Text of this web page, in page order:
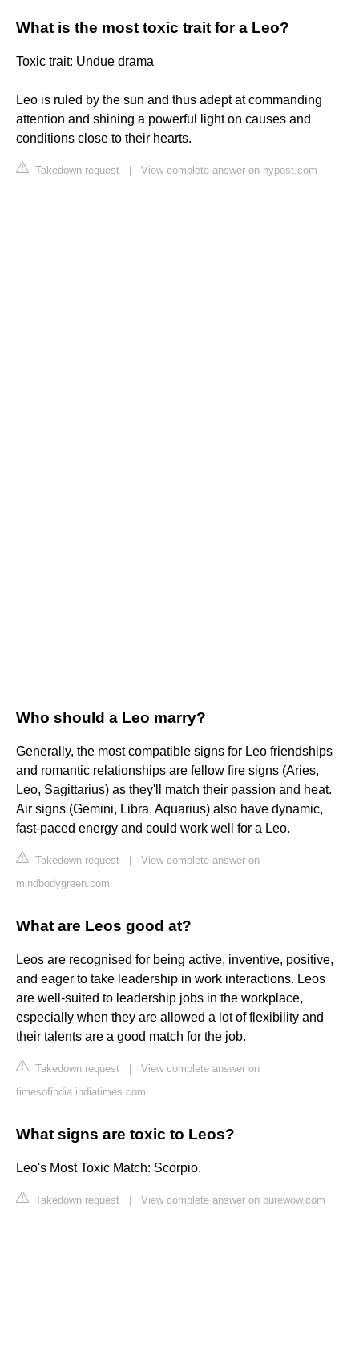
What is the most toxic trait for a Leo?
Toxic trait: Undue drama
Leo is ruled by the sun and thus adept at commanding
attention and shining a powerful light on causes and
conditions close to their hearts.
Takedown request View complete answer on nypost.com
Who should a Leo marry?
Generally, the most compatible signs for Leo friendships
and romantic relationships are fellow fire signs (Aries,
Leo, Sagittarius) as they'll match their passion and heat.
Air signs (Gemini, Libra, Aquarius) also have dynamic,
fast-paced energy and could work well for a Leo.
Takedown request
View complete answer on
mindbodygreen.com
What are Leos good at?
Leos are recognised for being active, inventive, positive,
and eager to take leadership in work interactions. Leos
are well-suited to leadership jobs in the workplace,
especially when they are allowed a lot of flexibility and
their talents are a good match for the job.
Takedown request
View complete answer on
timesofindia.indiatimes.com
What signs are toxic to Leos?
Leo's Most Toxic Match: Scorpio.
Takedown request View complete answer on purewow.com